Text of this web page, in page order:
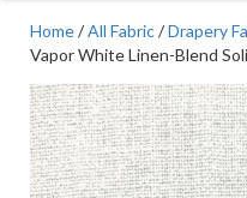
Home/All Fabric/Drapery
Vapor White Linen-Blend